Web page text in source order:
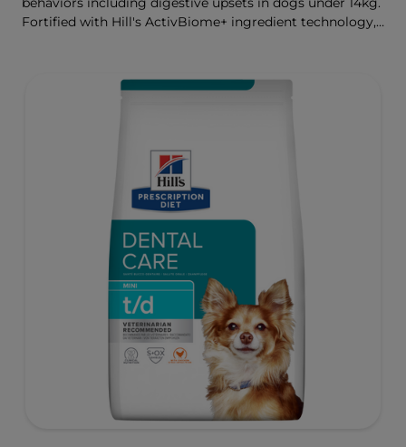
Fortified with Hill's ActivBiome+ ingredient technology,
health and well-being.